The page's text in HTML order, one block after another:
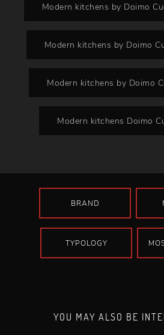
Modern kitchens by Doimo
Modern kitchens by Doimo
Modern kitchens by Doimo
Modern kitchens Doimo
BRAND
TYPOLOGY
YOU MAY ALSO BE